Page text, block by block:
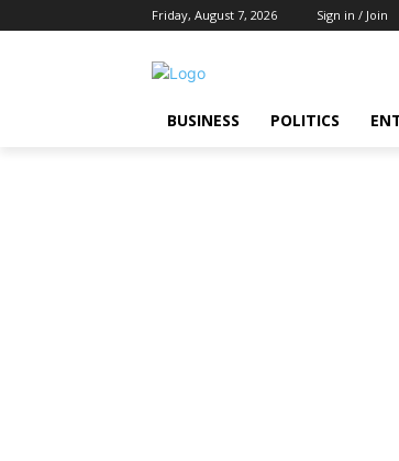
Friday, August 7, 2026 Sign in / Join
BUSINESS POLITICS